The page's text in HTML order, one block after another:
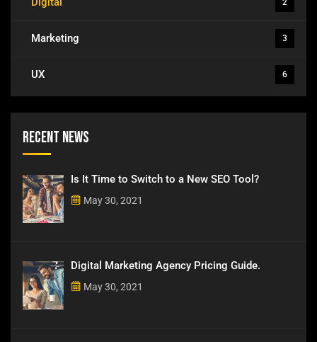
Marketing 3
UX 6
Recent News
Is It Time to Switch to a New SEO Tool?
May 30, 2021
Digital Marketing Agency Pricing Guide.
May 30, 2021